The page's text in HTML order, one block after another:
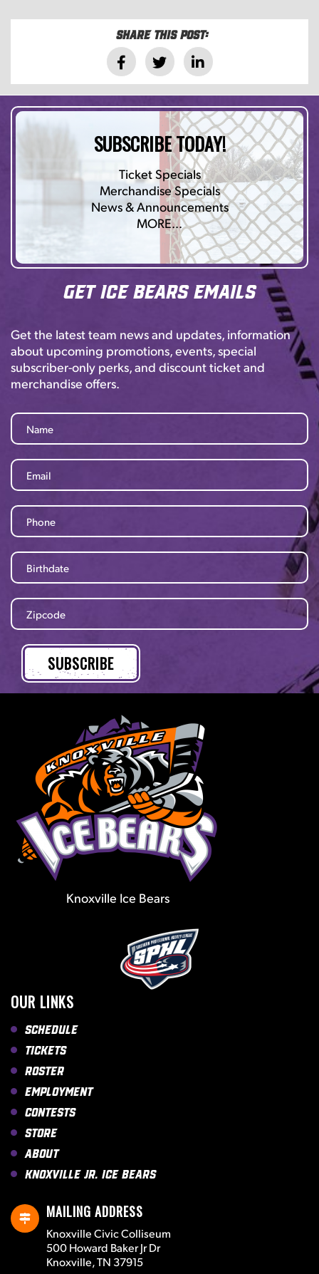
Share this post:
SUBSCRIBE TODAY!
Ticket Specials
Merchandise Specials
News & Announcements
MORE…
Get Ice Bears Emails
Get the latest team news and updates, information
about upcoming promotions, events, special
subscriber-only perks, and discount ticket and
merchandise offers.
Knoxville Ice Bears
OUR LINKS
Schedule
Tickets
Roster
Employment
Contests
Store
About
Knoxville Jr. Ice Bears
MAILING ADDRESS
Knoxville Civic Colliseum
500 Howard Baker Jr Dr
Knoxville, TN 37915